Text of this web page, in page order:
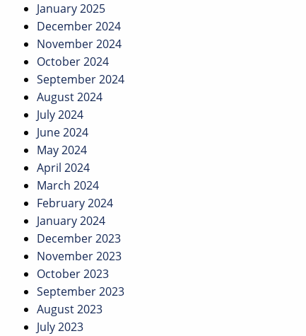
January 2025
December 2024
November 2024
October 2024
September 2024
August 2024
July 2024
June 2024
May 2024
April 2024
March 2024
February 2024
January 2024
December 2023
November 2023
October 2023
September 2023
August 2023
July 2023